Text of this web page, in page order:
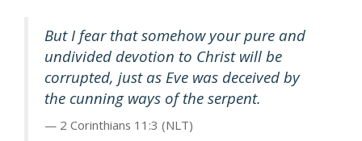
But I fear that somehow your pure and
undivided devotion to Christ will be
corrupted, just as Eve was deceived by
the cunning ways of the serpent.
2 Corinthians 11:3 (NLT)